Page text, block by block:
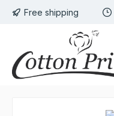
to main content
Skip to search
Skip to main navigation
Free shipping